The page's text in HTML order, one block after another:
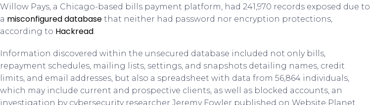
Willow Pays, a Chicago-based bills payment platform, had 241,970 records exposed due to
a misconfigured database that neither had password nor encryption protections,
according to Hackread.
Information discovered within the unsecured database included not only bills,
repayment schedules, mailing lists, settings, and snapshots detailing names, credit
limits, and email addresses, but also a spreadsheet with data from 56,864 individuals,
which may include current and prospective clients, as well as blocked accounts, an
investigation by cybersecurity researcher Jeremy Fowler published on Website Planet